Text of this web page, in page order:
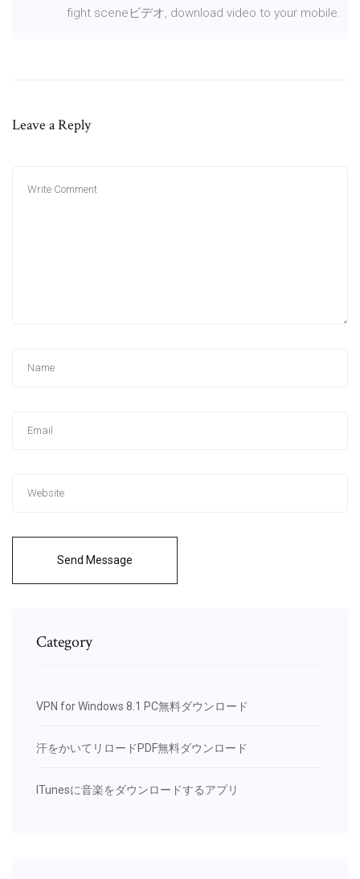
fight sceneビデオ, download video to your mobile.
Leave a Reply
Send Message
Category
VPN for Windows 8.1 PC無料ダウンロード
汗をかいてリロードPDF無料ダウンロード
ITunesに音楽をダウンロードするアプリ